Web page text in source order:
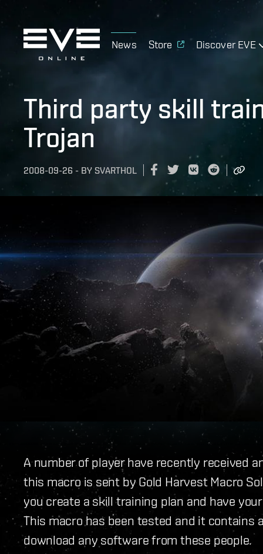
News Store Discover EVE
Third party skill
Trojan
2008-09-26 - BY SVARTHOL
A number of player have recently received
this macro is sent by Gold Harvest Macro
you create a skill training plan and have
This macro has been tested and it contains
download any software from these people.